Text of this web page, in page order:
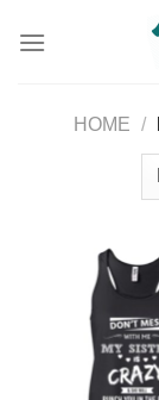
HOME /